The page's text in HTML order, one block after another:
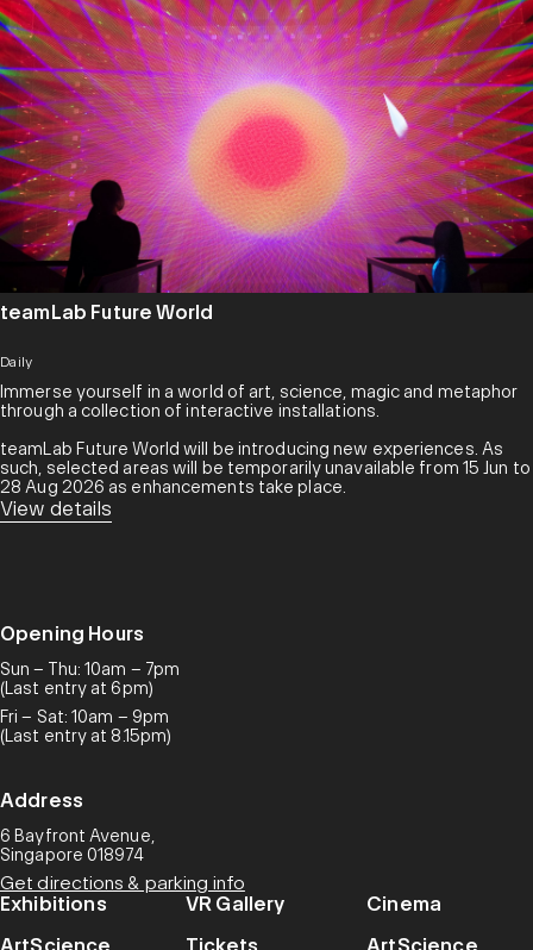
teamLab Future World
Daily
Immerse yourself in a world of art, science, magic and metaphor
through a collection of interactive installations.
teamLab Future World will be introducing new experiences. As
such, selected areas will be temporarily unavailable from 15 Jun to
28 Aug 2026 as enhancements take place.
View details
Opening Hours
Sun – Thu: 10am – 7pm
(Last entry at 6pm)
Fri – Sat: 10am – 9pm
(Last entry at 8.15pm)
Address
6 Bayfront Avenue,
Singapore 018974
Get directions & parking info
Exhibitions VR Gallery
Cinema
ArtScience
Tickets ArtScience